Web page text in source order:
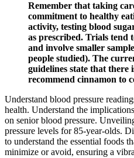
Remember that taking
commitment to healthy
activity, testing blood
as prescribed. Trials tend
and involve smaller
people studied). The
guidelines state that there
recommend cinnamon to
Understand blood pressure
health. Understand the
on senior blood pressure.
pressure levels for 85-year-olds.
to understand the essential foods
minimize or avoid, ensuring a